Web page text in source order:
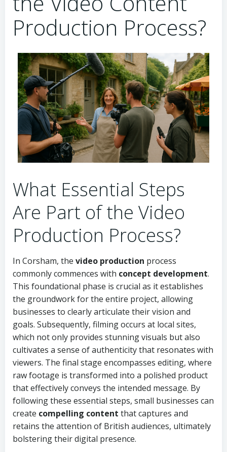
Production Process?
What Essential Steps
Are Part of the Video
Production Process?
In Corsham, the video production process
commonly commences with concept development.
This foundational phase is crucial as it establishes
the groundwork for the entire project, allowing
businesses to clearly articulate their vision and
goals. Subsequently, filming occurs at local sites,
which not only provides stunning visuals but also
cultivates a sense of authenticity that resonates with
viewers. The final stage encompasses editing, where
raw footage is transformed into a polished product
that effectively conveys the intended message. By
following these essential steps, small businesses can
create compelling content that captures and
retains the attention of British audiences, ultimately
bolstering their digital presence.